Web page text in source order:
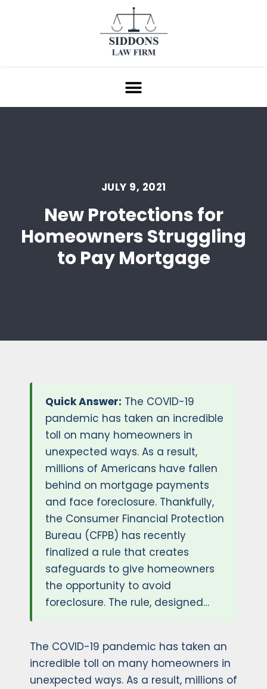
JULY 9, 2021
New Protections for
Homeowners Struggling
to Pay Mortgage
Quick Answer: The COVID-19
pandemic has taken an incredible
toll on many homeowners in
unexpected ways. As a result,
millions of Americans have fallen
behind on mortgage payments
and face foreclosure. Thankfully,
the Consumer Financial Protection
Bureau (CFPB) has recently
finalized a rule that creates
safeguards to give homeowners
the opportunity to avoid
foreclosure. The rule, designed…
The COVID-19 pandemic has taken an
incredible toll on many homeowners in
unexpected ways. As a result, millions of